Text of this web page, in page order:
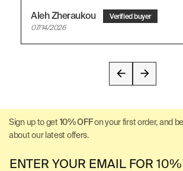
Aleh Zheraukou
07/14/2026
Sign up to get 10% OFFon your first order, and
about our latest offers.